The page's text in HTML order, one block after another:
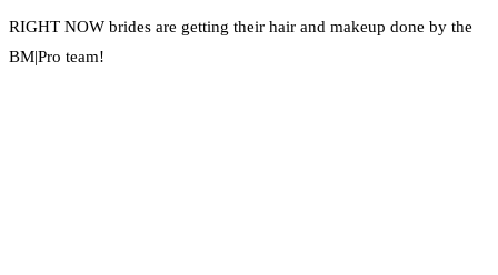
RIGHT NOW brides are getting their hair and makeup done by the
BM|Pro team!